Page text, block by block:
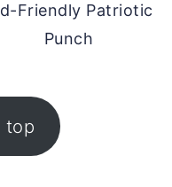
Friendly Patriotic
Punch
top